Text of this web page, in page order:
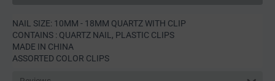
NAIL SIZE: 10MM - 18MM QUARTZ WITH CLIP
CONTAINS : QUARTZ NAIL, PLASTIC CLIPS
MADE IN CHINA
ASSORTED COLOR CLIPS